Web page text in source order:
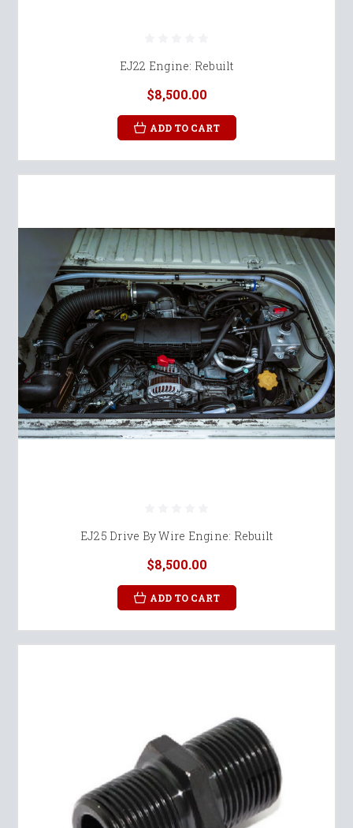
EJ22 Engine: Rebuilt
$8,500.00
ADD TO CART
EJ25 Drive By Wire Engine: Rebuilt
$8,500.00
ADD TO CART